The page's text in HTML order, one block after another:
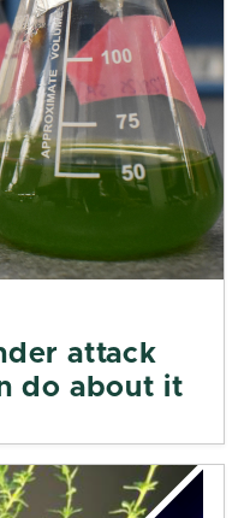
attack
do about it